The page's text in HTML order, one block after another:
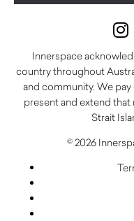
Innerspace
country throughout
and community. We
present and extend
Strait
© 2026